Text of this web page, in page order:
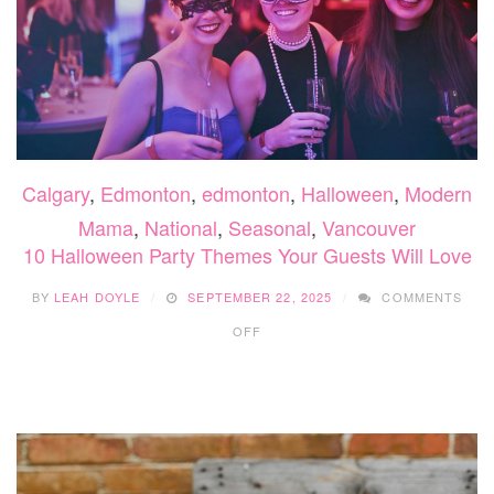
Calgary, Edmonton, edmonton, Halloween, Modern
Mama, National, Seasonal, Vancouver
10 Halloween Party Themes Your Guests Will Love
BY LEAH DOYLE SEPTEMBER 22, 2025
COMMENTS
OFF
GUESTS
WILL
LOVE